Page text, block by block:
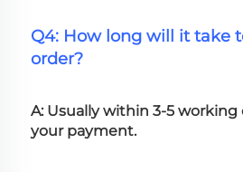
Q4: How long will it take
order?
A: Usually within 3-5 working
your payment.